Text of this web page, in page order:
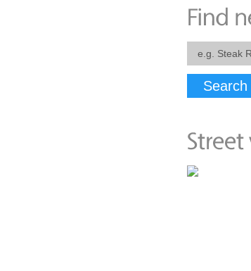
Search